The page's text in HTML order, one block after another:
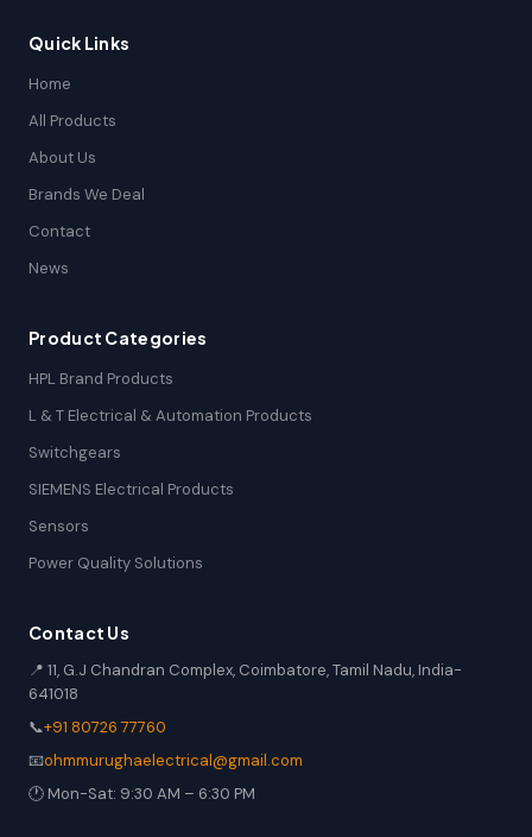
Quick Links
Home
All Products
About Us
Brands We Deal
Contact
News
Product Categories
HPL Brand Products
L & T Electrical & Automation Products
Switchgears
SIEMENS Electrical Products
Sensors
Power Quality Solutions
Contact Us
📍 11, G.J Chandran Complex, Coimbatore, Tamil Nadu, India-
641018
📞+91 80726 77760
📧ohmmurughaelectrical@gmail.com
🕐 Mon-Sat: 9:30 AM – 6:30 PM